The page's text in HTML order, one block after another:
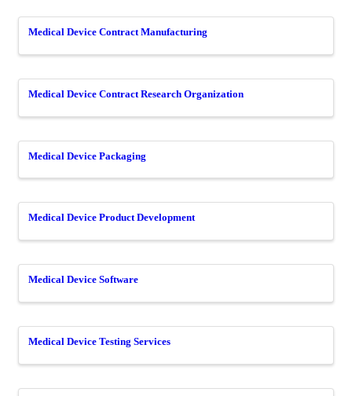
Medical Device Contract Manufacturing
Medical Device Contract Research Organization
Medical Device Packaging
Medical Device Product Development
Medical Device Software
Medical Device Testing Services